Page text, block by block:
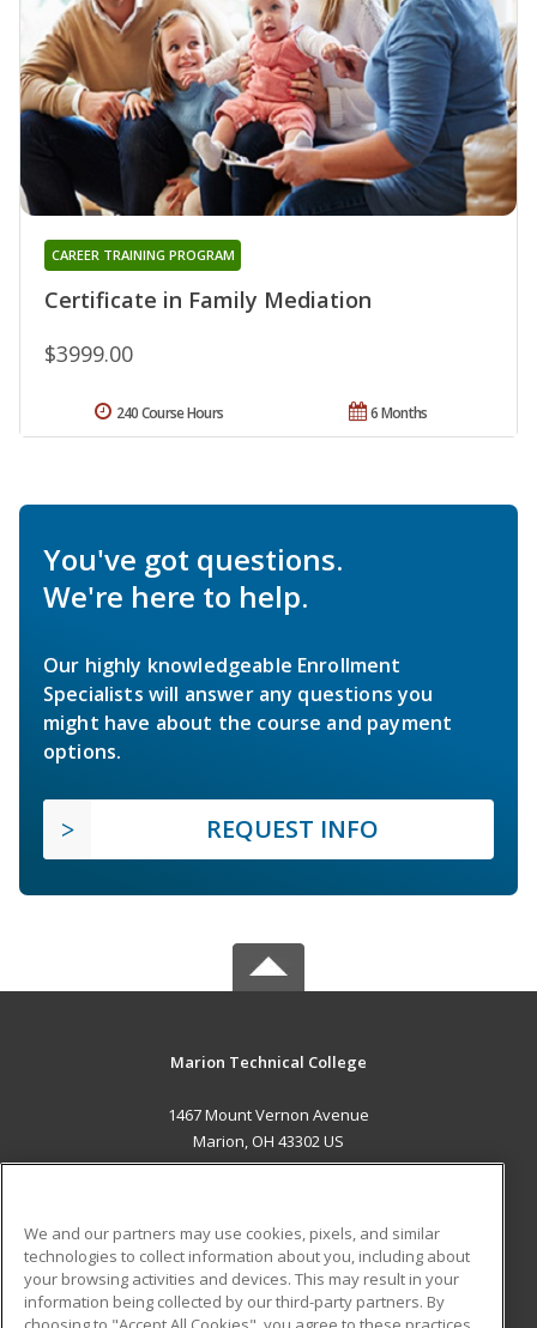
Certificate in Family Mediation
CAREER TRAINING PROGRAM
$3999.00
6 Months
240 Course Hours
You've got questions.
We're here to help.
Our highly knowledgeable Enrollment
Specialists will answer any questions you
might have about the course and payment
options.
REQUEST INFO
Marion Technical College
1467 Mount Vernon Avenue
Marion, OH 43302 US
ADDITIONAL RESOURCES
Military
Student Blog
We and our partners may use cookies, pixels, and similar
technologies to collect information about you, including about
your browsing activities and devices. This may result in your
information being collected by our third-party partners. By